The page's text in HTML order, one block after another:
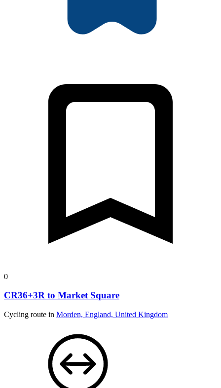
0
CR36+3R to Market Square
Cycling route in Morden, England, United Kingdom